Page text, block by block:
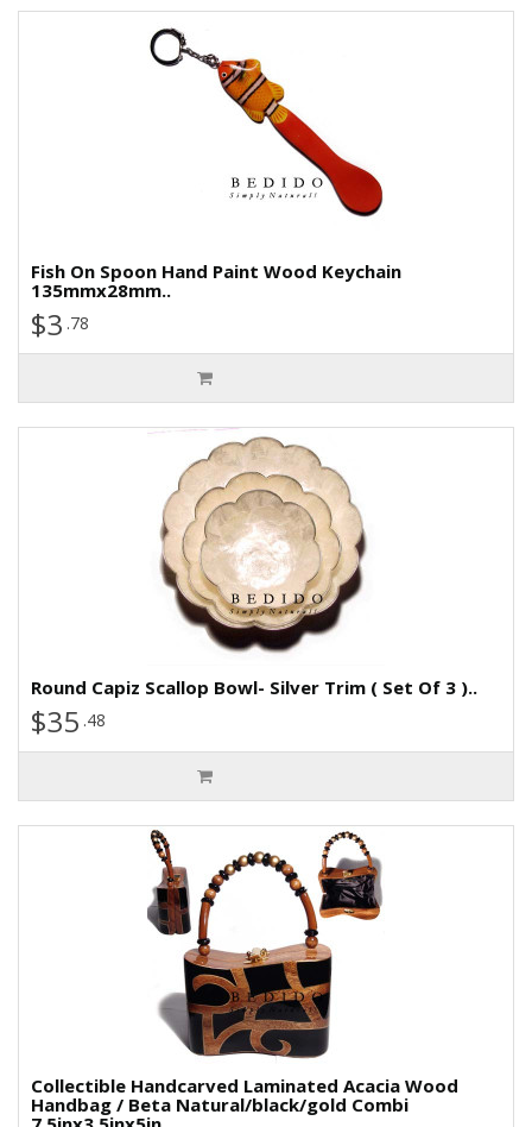
Fish On Spoon Hand Paint Wood Keychain
135mmx28mm..
$3 .78
Round Capiz Scallop Bowl- Silver Trim ( Set Of 3 )..
$35 .48
Collectible Handcarved Laminated Acacia Wood
Handbag / Beta Natural/black/gold Combi